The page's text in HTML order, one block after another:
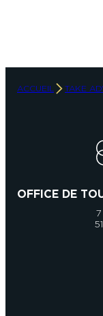
ACCUEIL TAKE
OFFICE DE